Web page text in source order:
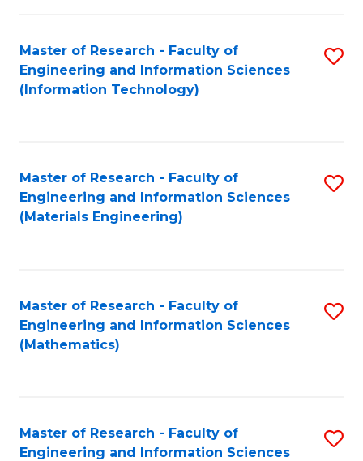
Master of Research - Faculty of
Engineering and Information Sciences
(Information Technology)
Master of Research - Faculty of
Engineering and Information Sciences
(Materials Engineering)
Master of Research - Faculty of
Engineering and Information Sciences
(Mathematics)
Master of Research - Faculty of
Engineering and Information Sciences